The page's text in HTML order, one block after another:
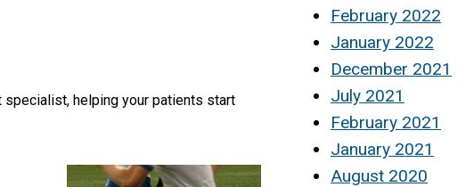
specialist, helping your patients start
February 2022
January 2022
December 2021
July 2021
February 2021
January 2021
August 2020